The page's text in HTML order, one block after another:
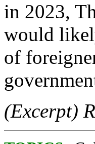
in 2023,
would
of
(Excerpt)